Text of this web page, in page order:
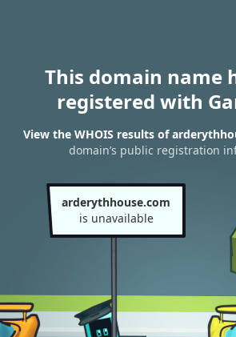
This domain name
registered with
View the WHOIS results of
domain’s public registration
arderythhouse.com
is unavailable